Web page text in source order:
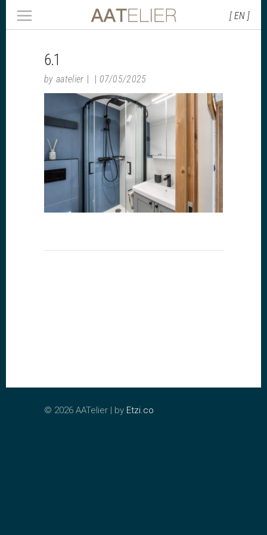
[ EN ]
6.1
by aatelier 07/05/2025
© 2026 AATelier | by Etzi.co